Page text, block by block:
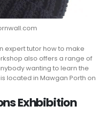
expert tutor how to make
also offers a range of
wanting to learn the
located in Mawgan Porth on
Exhbibition